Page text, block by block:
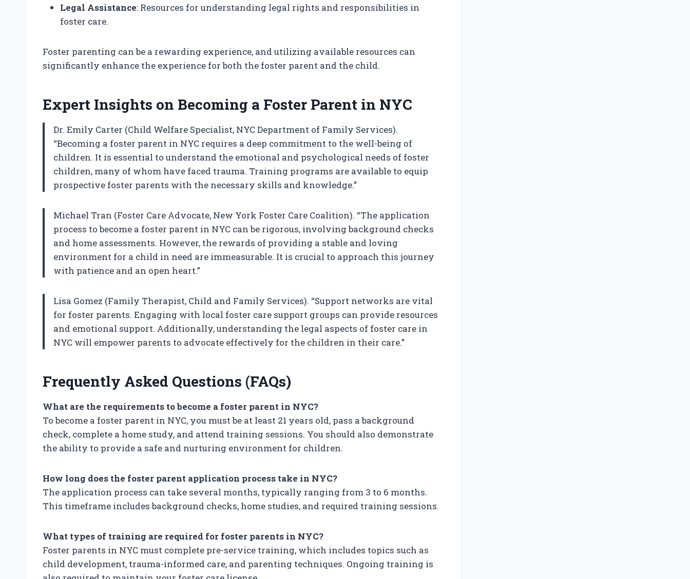
Legal Assistance: Resources for understanding legal rights and responsibilities in
foster care.
Foster parenting can be a rewarding experience, and utilizing available resources can
significantly enhance the experience for both the foster parent and the child.
Expert Insights on Becoming a Foster Parent in NYC
Dr. Emily Carter (Child Welfare Specialist, NYC Department of Family Services).
“Becoming a foster parent in NYC requires a deep commitment to the well-being of
children. It is essential to understand the emotional and psychological needs of foster
children, many of whom have faced trauma. Training programs are available to equip
prospective foster parents with the necessary skills and knowledge.”
Michael Tran (Foster Care Advocate, New York Foster Care Coalition). “The application
process to become a foster parent in NYC can be rigorous, involving background checks
and home assessments. However, the rewards of providing a stable and loving
environment for a child in need are immeasurable. It is crucial to approach this journey
with patience and an open heart.”
Lisa Gomez (Family Therapist, Child and Family Services). “Support networks are vital
for foster parents. Engaging with local foster care support groups can provide resources
and emotional support. Additionally, understanding the legal aspects of foster care in
NYC will empower parents to advocate effectively for the children in their care.”
Frequently Asked Questions (FAQs)
What are the requirements to become a foster parent in NYC?
To become a foster parent in NYC, you must be at least 21 years old, pass a background
check, complete a home study, and attend training sessions. You should also demonstrate
the ability to provide a safe and nurturing environment for children.
How long does the foster parent application process take in NYC?
The application process can take several months, typically ranging from 3 to 6 months.
This timeframe includes background checks, home studies, and required training sessions.
What types of training are required for foster parents in NYC?
Foster parents in NYC must complete pre-service training, which includes topics such as
child development, trauma-informed care, and parenting techniques. Ongoing training is